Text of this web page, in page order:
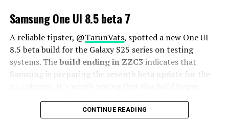
Samsung One UI 8.5 beta 7
A reliable tipster, @TarunVats, spotted a new One UI
8.5 beta build for the Galaxy S25 series on testing
systems. Thebuild ending in ZZC3indicates that
Samsung is preparing the seventh beta update for the
rolling out in March, but the patch level is still February
CONTINUE READING